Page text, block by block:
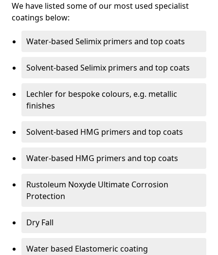
We have listed some of our most used specialist
coatings below:
Water-based Selimix primers and top coats
Solvent-based Selimix primers and top coats
Lechler for bespoke colours, e.g. metallic
finishes
Solvent-based HMG primers and top coats
Water-based HMG primers and top coats
Rustoleum Noxyde Ultimate Corrosion
Protection
Dry Fall
Water based Elastomeric coating